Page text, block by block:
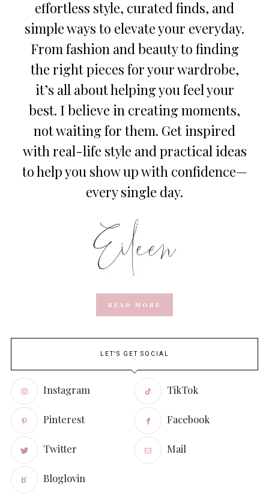
effortless style, curated finds, and
simple ways to elevate your everyday.
From fashion and beauty to finding
the right pieces for your wardrobe,
it’s all about helping you feel your
best. I believe in creating moments,
not waiting for them. Get inspired
with real-life style and practical ideas
to help you show up with confidence—
every single day.
READ MORE
LET'S GET SOCIAL
Instagram TikTok
Pinterest Facebook
Twitter Mail
Bloglovin